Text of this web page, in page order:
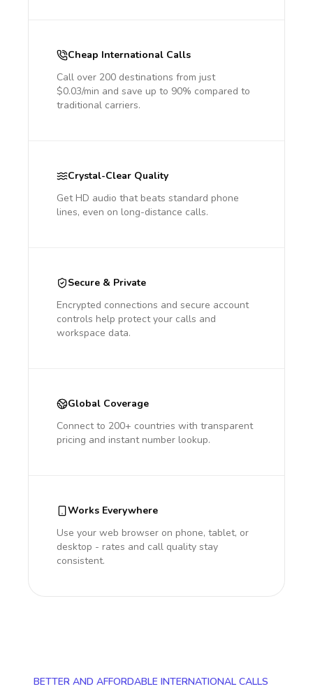
Cheap International Calls
Call over 200 destinations from just
$0.03/min and save up to 90% compared to
traditional carriers.
Crystal-Clear Quality
Get HD audio that beats standard phone
lines, even on long-distance calls.
Secure & Private
Encrypted connections and secure account
controls help protect your calls and
workspace data.
Global Coverage
Connect to 200+ countries with transparent
pricing and instant number lookup.
Works Everywhere
Use your web browser on phone, tablet, or
desktop - rates and call quality stay
consistent.
BETTER AND AFFORDABLE INTERNATIONAL CALLS